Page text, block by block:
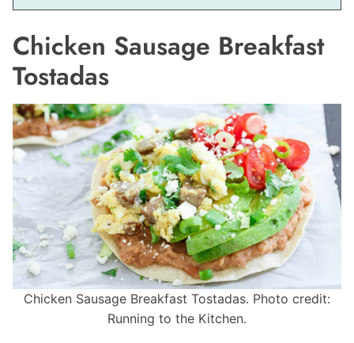
Chicken Sausage Breakfast
Tostadas
Chicken Sausage Breakfast Tostadas. Photo credit:
Running to the Kitchen.